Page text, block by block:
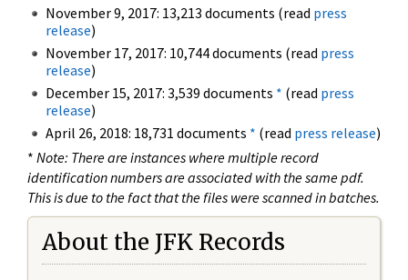
November 9, 2017: 13,213 documents (read press
release)
November 17, 2017: 10,744 documents (read press
release)
December 15, 2017: 3,539 documents * (read press
release)
April 26, 2018: 18,731 documents * (read press release)
* Note: There are instances where multiple record
identification numbers are associated with the same pdf.
This is due to the fact that the files were scanned in batches.
About the JFK Records